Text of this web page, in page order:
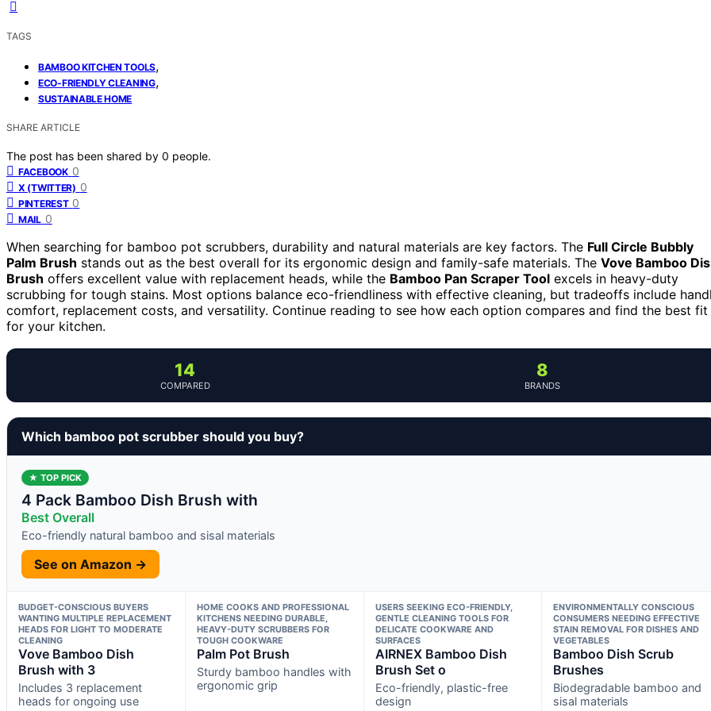
TAGS
BAMBOO KITCHEN TOOLS,
ECO-FRIENDLY CLEANING,
SUSTAINABLE HOME
SHARE ARTICLE
The post has been shared by 0 people.
FACEBOOK 0
X (TWITTER) 0
PINTEREST 0
MAIL 0
When searching for bamboo pot scrubbers, durability and natural materials are key factors. The Full Circle Bubbly
Palm Brush stands out as the best overall for its ergonomic design and family-safe materials. The Vove Bamboo
Brush offers excellent value with replacement heads, while the Bamboo Pan Scraper Tool excels in heavy-duty
scrubbing for tough stains. Most options balance eco-friendliness with effective cleaning, but tradeoffs include
comfort, replacement costs, and versatility. Continue reading to see how each option compares and find the best fit
for your kitchen.
14
COMPARED
8
BRANDS
Which bamboo pot scrubber should you buy?
★ TOP PICK
4 Pack Bamboo Dish Brush with
Best Overall
Eco-friendly natural bamboo and sisal materials
See on Amazon →
BUDGET-CONSCIOUS BUYERS
WANTING MULTIPLE REPLACEMENT
HEADS FOR LIGHT TO MODERATE
CLEANING
Vove Bamboo Dish
Brush with 3
Includes 3 replacement
heads for ongoing use
HOME COOKS AND PROFESSIONAL
KITCHENS NEEDING DURABLE,
HEAVY-DUTY SCRUBBERS FOR
TOUGH COOKWARE
Palm Pot Brush
Sturdy bamboo handles with
ergonomic grip
USERS SEEKING ECO-FRIENDLY,
GENTLE CLEANING TOOLS FOR
DELICATE COOKWARE AND
SURFACES
AIRNEX Bamboo Dish
Brush Set o
Eco-friendly, plastic-free
design
ENVIRONMENTALLY CONSCIOUS
CONSUMERS NEEDING EFFECTIVE
STAIN REMOVAL FOR DISHES AND
VEGETABLES
Bamboo Dish Scrub
Brushes
Biodegradable bamboo and
sisal materials